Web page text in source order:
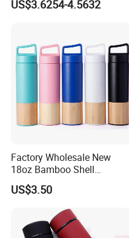
Travel Mug for Water Iced
US$3.6254-4.5632
Factory Wholesale New
18oz Bamboo Shell
Portable Vacuum Insulated
Water Bottle Outdoor Travel
Ss Thermo Drinking Bottle
US$3.50